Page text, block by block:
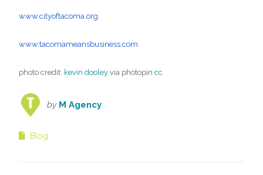
www.cityoftacoma.org
www.tacomameansbusiness.com
photo credit: kevin dooley via photopin cc
by M Agency
Blog